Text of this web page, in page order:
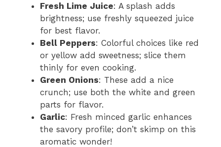
Fresh Lime Juice: A splash adds
brightness; use freshly squeezed juice
for best flavor.
Bell Peppers: Colorful choices like red
or yellow add sweetness; slice them
thinly for even cooking.
Green Onions: These add a nice
crunch; use both the white and green
parts for flavor.
Garlic: Fresh minced garlic enhances
the savory profile; don’t skimp on this
aromatic wonder!